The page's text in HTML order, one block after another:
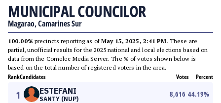
MUNICIPAL COUNCILOR
Magarao, Camarines Sur
100.00% precincts reporting as ofMay 15, 2025, 2:41 PM. These are
partial, unofficial results for the 2025 national and local elections based on
data from the Comelec Media Server. The % of votes shown below is
based on the total number of registered voters in the area.
RankCandidates Votes Percent
1 ESTEFANI
SANTY (NUP)
8,616 44.19%